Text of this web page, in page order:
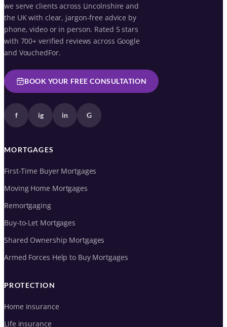
we serve clients across Lincolnshire and
the UK with clear, jargon-free advice by
phone, video or in person. Rated 5 stars
with 700+ verified reviews across Google
and VouchedFor.
BOOK YOUR FREE CONSULTATION
f ig in G
MORTGAGES
First-Time Buyer Mortgages
Moving Home Mortgages
Remortgaging
Buy-to-Let Mortgages
Shared Ownership Mortgages
Armed Forces Help to Buy Mortgages
PROTECTION
Home insurance
Life insurance